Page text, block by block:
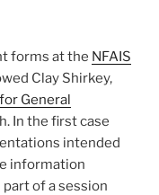
forms at the NFAIS
Clay Shirkey,
General
In the first case
intended
information
of a session